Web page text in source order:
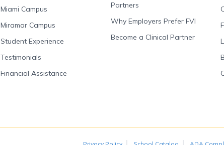
Miami Campus
Miramar Campus
Student Experience
Testimonials
Financial Assistance
Partners
Why Employers Prefer FVI
Become a Clinical Partner